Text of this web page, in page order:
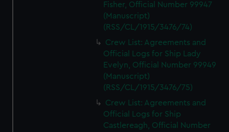
Fisher, Official Number 99947
(Manuscript)
(RSS/CL/1915/3476/74)
Crew List: Agreements and
Official Logs for Ship Lady
Evelyn, Official Number 99949
(Manuscript)
(RSS/CL/1915/3476/75)
Crew List: Agreements and
Official Logs for Ship
Castlereagh, Official Number